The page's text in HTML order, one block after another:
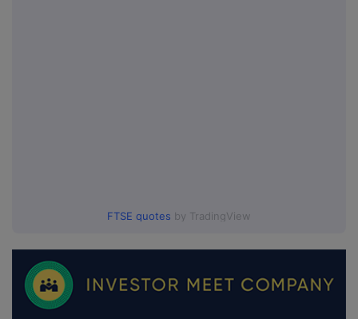
FTSE quotes by TradingView